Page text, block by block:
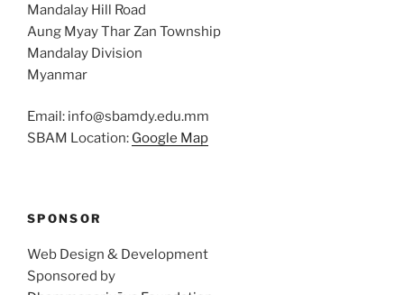
Mandalay Hill Road
Aung Myay Thar Zan Township
Mandalay Division
Myanmar
Email: info@sbamdy.edu.mm
SBAM Location: Google Map
SPONSOR
Web Design & Development
Sponsored by